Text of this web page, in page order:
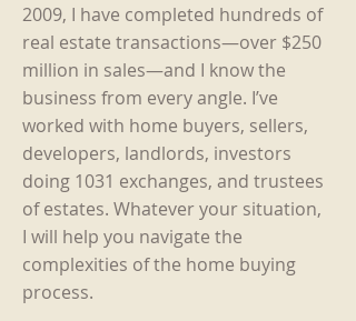
2009, I have completed hundreds of
real estate transactions—over $250
million in sales—and I know the
business from every angle. I’ve
worked with home buyers, sellers,
developers, landlords, investors
doing 1031 exchanges, and trustees
of estates. Whatever your situation,
I will help you navigate the
complexities of the home buying
process.